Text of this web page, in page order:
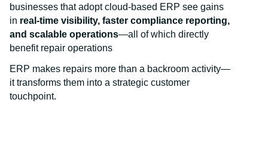
businesses that adopt cloud-based ERP see gains
in real-time visibility, faster compliance reporting,
and scalable operations—all of which directly
benefit repair operations
ERP makes repairs more than a backroom activity—
it transforms them into a strategic customer
touchpoint.